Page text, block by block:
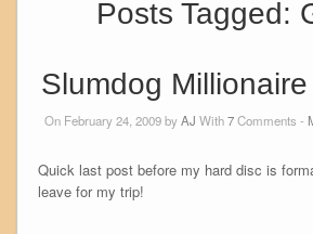
Posts Tagged:
Slumdog
On February 24, 2009 byAJ With7Comments -
Quick last post before my hard disc is
leave for my trip!